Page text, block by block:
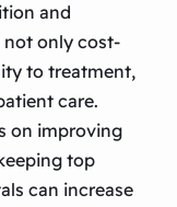
and
not only cost-
to treatment,
care.
on improving
top
can increase